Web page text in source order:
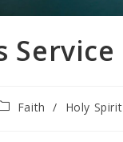
Service
Faith / Holy Spirit